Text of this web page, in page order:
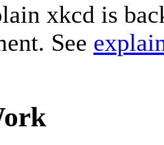
xkcd is
See